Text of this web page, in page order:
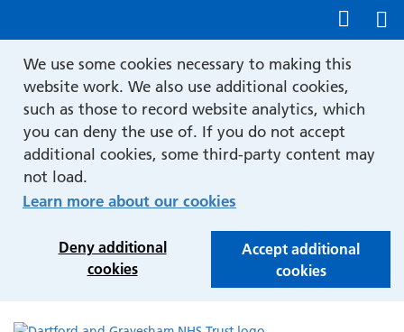
We use some cookies necessary to making this
website work. We also use additional cookies,
such as those to record website analytics, which
you can deny the use of. If you do not accept
additional cookies, some third-party content may
not load.
Learn more about our cookies
Deny additional
cookies
Accept additional
cookies
Show accessibility tools